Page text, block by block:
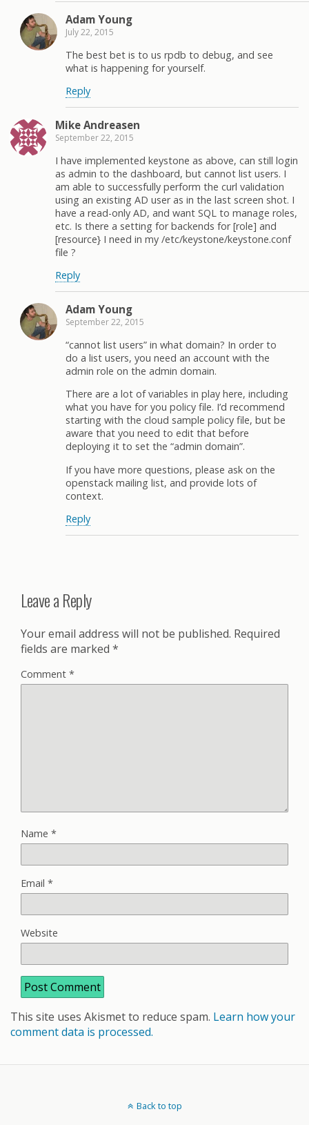
Adam Young
July 22, 2015
The best bet is to us rpdb to debug, and see
what is happening for yourself.
Reply
Mike Andreasen
September 22, 2015
I have implemented keystone as above, can still login
as admin to the dashboard, but cannot list users. I
am able to successfully perform the curl validation
using an existing AD user as in the last screen shot. I
have a read-only AD, and want SQL to manage roles,
etc. Is there a setting for backends for [role] and
[resource} I need in my /etc/keystone/keystone.conf
file ?
Reply
Adam Young
September 22, 2015
“cannot list users” in what domain? In order to
do a list users, you need an account with the
admin role on the admin domain.
There are a lot of variables in play here, including
what you have for you policy file. I’d recommend
starting with the cloud sample policy file, but be
aware that you need to edit that before
deploying it to set the “admin domain”.
If you have more questions, please ask on the
openstack mailing list, and provide lots of
context.
Reply
Leave a Reply
Your email address will not be published. Required
fields are marked *
Comment *
Name *
Email *
Website
This site uses Akismet to reduce spam. Learn how your
comment data is processed.
Back to top